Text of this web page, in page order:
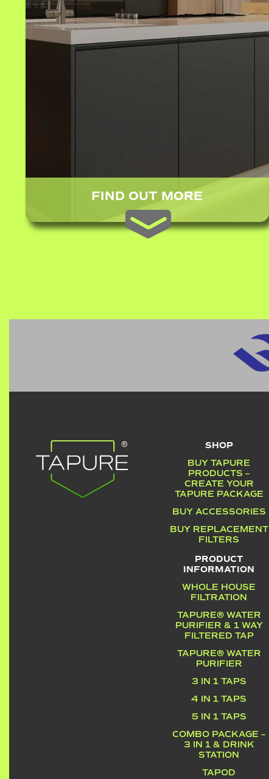
FIND OUT MORE
SHOP
BUY TAPURE
PRODUCTS –
CREATE YOUR
TAPURE PACKAGE
BUY ACCESSORIES
BUY REPLACEMENT
FILTERS
PRODUCT
INFORMATION
WHOLE HOUSE
FILTRATION
TAPURE® WATER
PURIFIER & 1 WAY
FILTERED TAP
TAPURE® WATER
PURIFIER
3 IN 1 TAPS
4 IN 1 TAPS
5 IN 1 TAPS
COMBO PACKAGE –
3 IN 1 & DRINK
STATION
TAPOD